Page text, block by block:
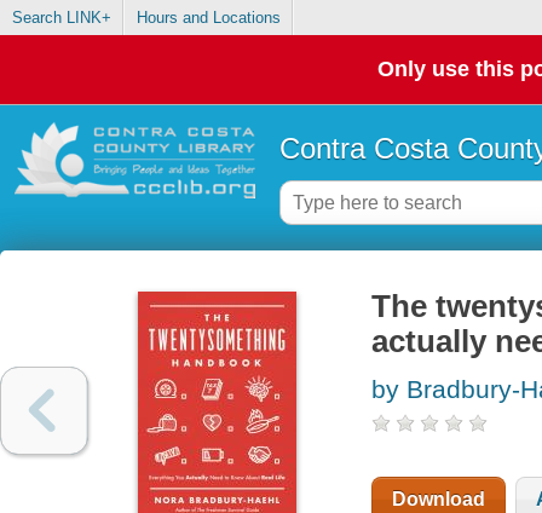
Search LINK+ Hours and Locations
Only use this
Contra Costa
The
actually
by Bradbury-
Download